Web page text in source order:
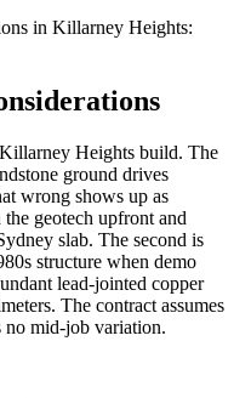
in Killarney Heights:
Heights build. The
ground drives
wrong shows up as
geotech upfront and
slab. The second is
structure when demo
lead-jointed copper
The contract assumes
no mid-job variation.